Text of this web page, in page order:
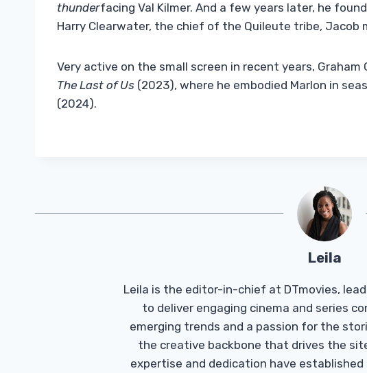
thunderfacing Val Kilmer. And a few years later, he
Harry Clearwater, the chief of the Quileute tribe, Jacob
Very active on the small screen in recent years,
The Last of Us (2023), where he embodied Marlon in
(2024).
Leila
Leila is the editor-in-chief at DTmovies,
to deliver engaging cinema and series
emerging trends and a passion for the
the creative backbone that drives the
expertise and dedication have established